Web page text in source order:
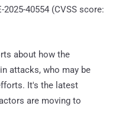
2025-40554 (CVSS score:
about how the
attacks, who may be
It's the latest
are moving to